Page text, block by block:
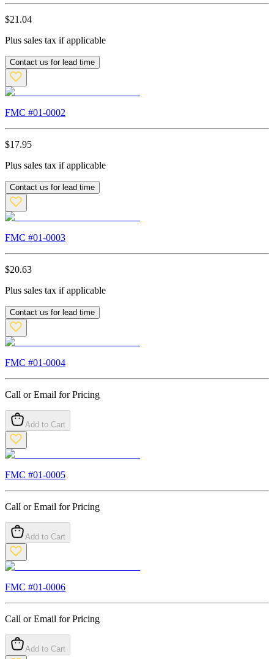
$21.04
Plus sales tax if applicable
Contact us for lead time
FMC #01-0002
$17.95
Plus sales tax if applicable
Contact us for lead time
FMC #01-0003
$20.63
Plus sales tax if applicable
Contact us for lead time
FMC #01-0004
Call or Email for Pricing
Add to Cart
FMC #01-0005
Call or Email for Pricing
Add to Cart
FMC #01-0006
Call or Email for Pricing
Add to Cart